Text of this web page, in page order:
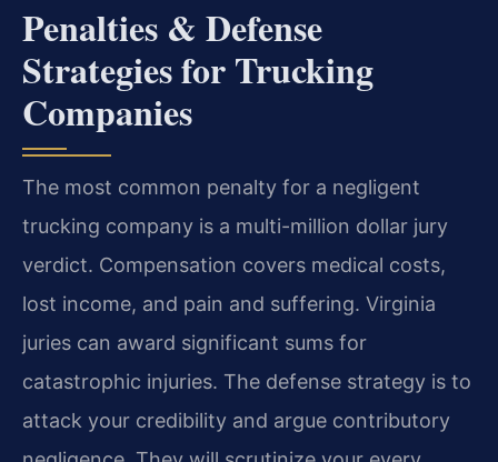
Penalties & Defense
Strategies for Trucking
Companies
The most common penalty for a negligent
trucking company is a multi-million dollar jury
verdict. Compensation covers medical costs,
lost income, and pain and suffering. Virginia
juries can award significant sums for
catastrophic injuries. The defense strategy is to
attack your credibility and argue contributory